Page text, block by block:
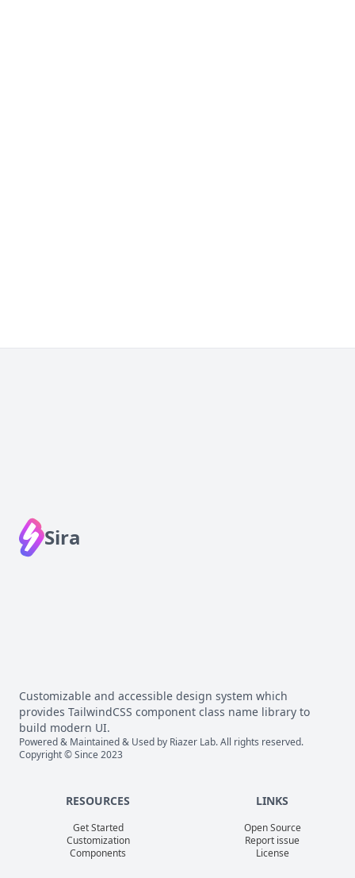
Sira
Customizable and accessible design system which
provides TailwindCSS component class name library to
build modern UI.
Powered & Maintained & Used by Riazer Lab. All rights reserved.
Copyright © Since 2023
RESOURCES
Get Started
Customization
Components
LINKS
Open Source
Report issue
License